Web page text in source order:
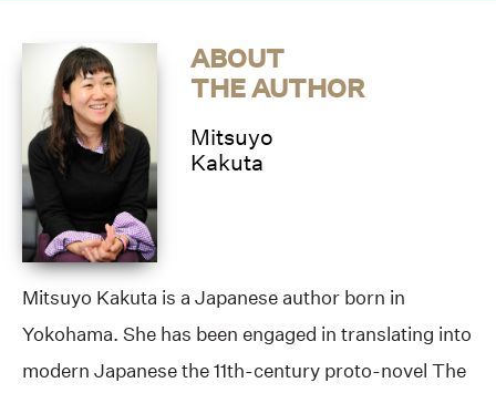
ABOUT
THE AUTHOR
Mitsuyo
Kakuta
Mitsuyo Kakuta is a Japanese author born in
Yokohama. She has been engaged in translating into
modern Japanese the 11th-century proto-novel The